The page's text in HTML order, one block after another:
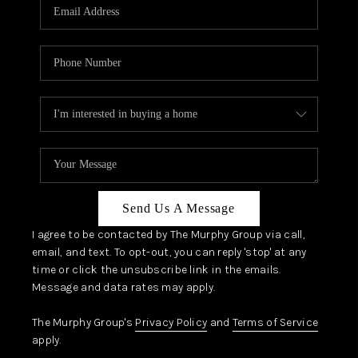
JOIN OUR TEAM
ABOUT PLACE
BLOG
CONNECT
TOP AREAS
Send Us A Message
I agree to be contacted by The Murphy Group via call,
email, and text. To opt-out, you can reply 'stop' at any
time or click the unsubscribe link in the emails.
Message and data rates may apply.
The Murphy Group's Privacy Policy and Terms of Service
apply.